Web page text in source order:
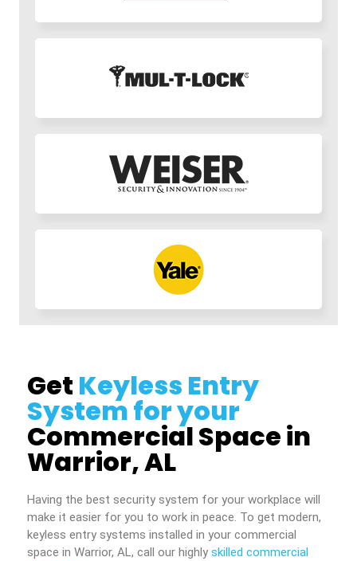
Get Keyless Entry
System for your
Commercial Space in
Warrior, AL
Having the best security system for your workplace will
make it easier for you to work in peace. To get modern,
keyless entry systems installed in your commercial
space in Warrior, AL, call our highly skilled commercial